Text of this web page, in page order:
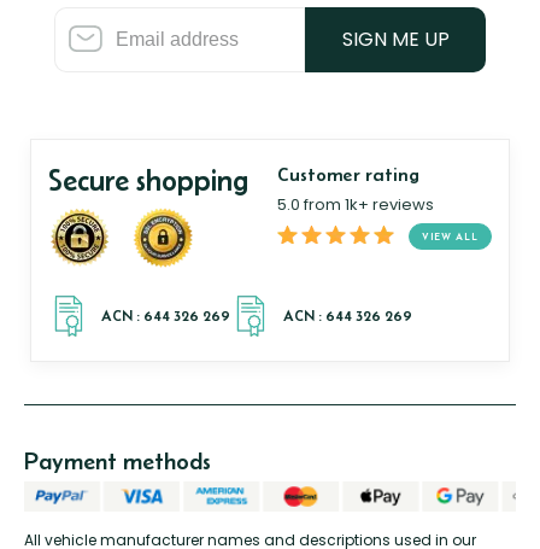
SIGN ME UP
Secure shopping Customer rating
5.0 from 1k+ reviews
VIEW ALL
All vehicle manufacturer names and descriptions used in our
Payment methods